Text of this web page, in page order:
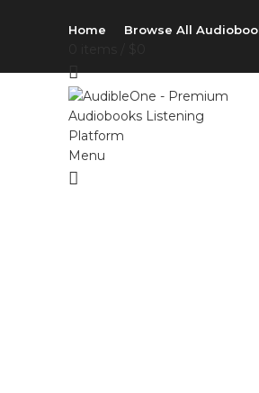
Home Browse All
Menu